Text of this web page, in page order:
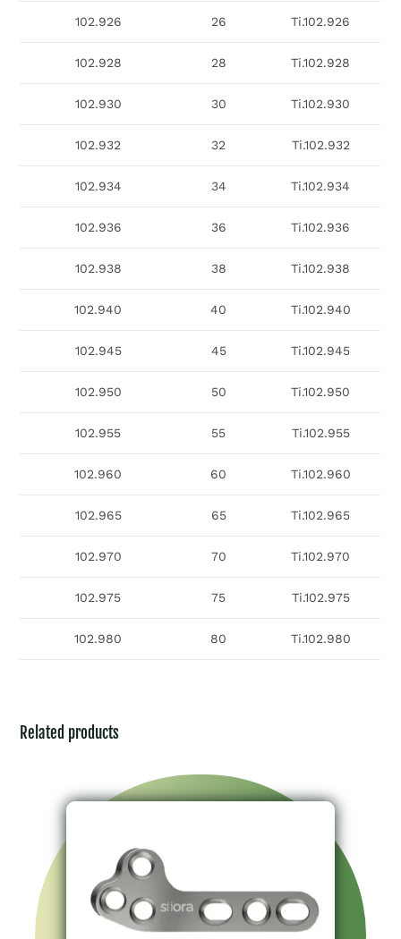
102.926 26 Ti.102.926
102.928 28 Ti.102.928
102.930 30 Ti.102.930
102.932 32 Ti.102.932
102.934 34 Ti.102.934
102.936 36 Ti.102.936
102.938 38 Ti.102.938
102.940 40 Ti.102.940
102.945 45 Ti.102.945
102.950 50 Ti.102.950
102.955 55 Ti.102.955
102.960 60 Ti.102.960
102.965 65 Ti.102.965
102.970 70 Ti.102.970
102.975 75 Ti.102.975
102.980 80 Ti.102.980
Related products